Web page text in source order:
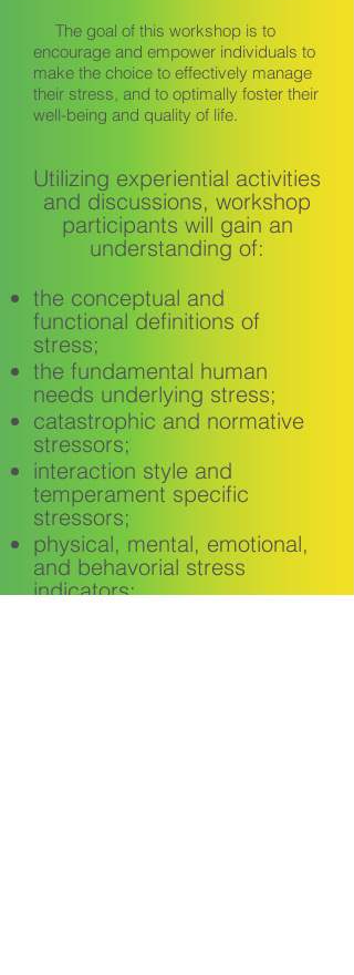
The goal of this workshop is to
encourage and empower individuals to
make the choice to effectively manage
their stress, and to optimally foster their
well-being and quality of life.
Utilizing experiential activities
and discussions, workshop
participants will gain an
understanding of:
the conceptual and
functional definitions of
stress;
the fundamental human
needs underlying stress;
catastrophic and normative
stressors;
interaction style and
temperament specific
stressors;
physical, mental, emotional,
and behavorial stress
indicators;